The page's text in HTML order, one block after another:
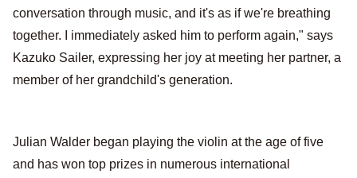
conversation through music, and it's as if we're breathing
together. I immediately asked him to perform again," says
Kazuko Sailer, expressing her joy at meeting her partner, a
member of her grandchild's generation.
Julian Walder began playing the violin at the age of five
and has won top prizes in numerous international